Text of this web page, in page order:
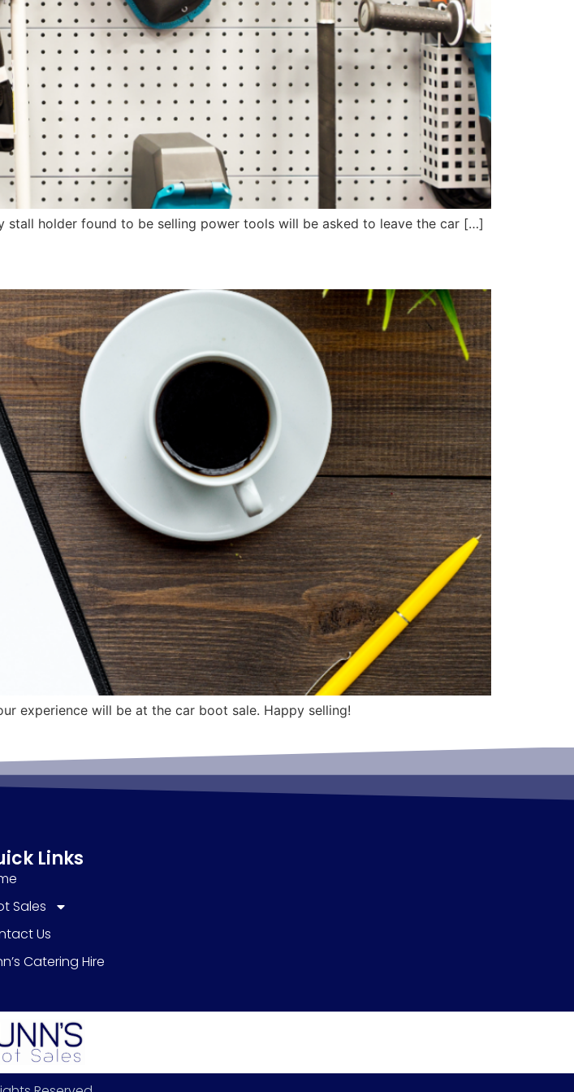
holder found to be selling power tools will be asked to leave the car […]
experience will be at the car boot sale. Happy selling!
Links
Sales
Us
Catering Hire